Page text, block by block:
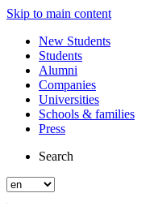
Skip to main content
New Students
Students
Alumni
Companies
Universities
Schools & families
Press
Search